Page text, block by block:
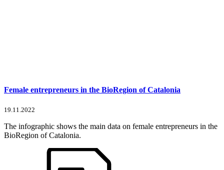
Female entrepreneurs in the BioRegion of Catalonia
19.11.2022
The infographic shows the main data on female entrepreneurs in the
BioRegion of Catalonia.